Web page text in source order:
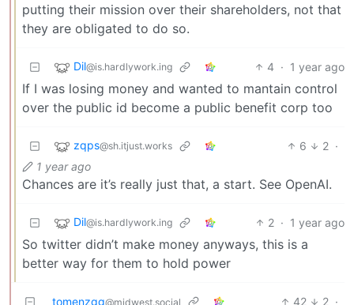
putting their mission over their shareholders, not that
they are obligated to do so.
Dil@is.hardlywork.ing 4 · 1 year ago
If I was losing money and wanted to mantain control
over the public id become a public benefit corp too
zqps@sh.itjust.works 6 2 ·
1 year ago
Chances are it’s really just that, a start. See OpenAI.
Dil@is.hardlywork.ing 2 · 1 year ago
So twitter didn’t make money anyways, this is a
better way for them to hold power
tomenzgg@midwest.social 42 2 ·